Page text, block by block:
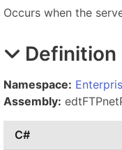
Occurs when the
Definition
Namespace:
Assembly:
C#